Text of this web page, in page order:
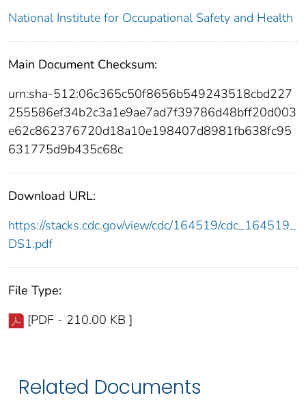
National Institute for Occupational Safety and Health
Main Document Checksum:
urn:sha-512:06c365c50f8656b549243518cbd227
255586ef34b2c3a1e9ae7ad7f39786d48bff20d003
e62c862376720d18a10e198407d8981fb638fc95
631775d9b435c68c
Download URL:
https://stacks.cdc.gov/view/cdc/164519/cdc_164519_
DS1.pdf
File Type:
[PDF - 210.00 KB ]
Related Documents